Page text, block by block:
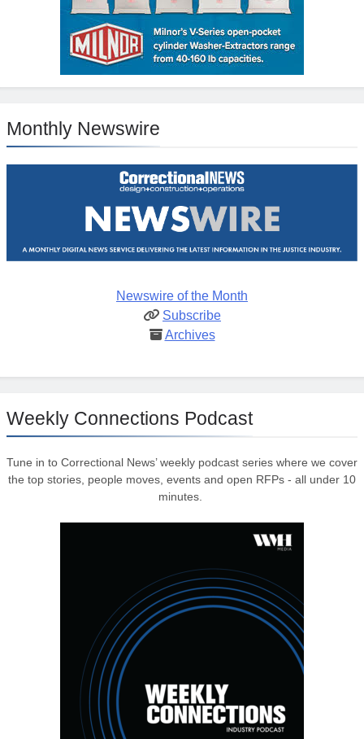
Monthly Newswire
Newswire of the Month
Subscribe
Archives
Weekly Connections Podcast
Tune in to Correctional News’ weekly podcast series where we cover
the top stories, people moves, events and open RFPs - all under 10
minutes.